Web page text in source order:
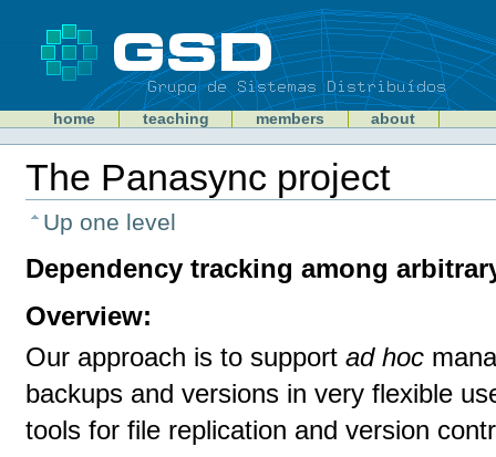
GSD home teaching members about
Personal
tools
The Panasync project
Document
Actions
Up one level
Dependency tracking among
Overview:
Our approach is to supportad hoc
backups and versions in very flexible
tools for file replication and version